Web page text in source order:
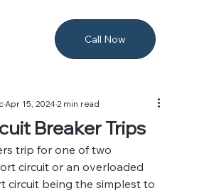
Call Now
Breaker Trips
Apr 15, 20242 min read
trip for one of two
circuit or an overloaded
circuit being the simplest to